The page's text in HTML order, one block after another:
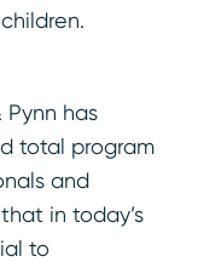
Pynn has
total program
and
in today’s
to